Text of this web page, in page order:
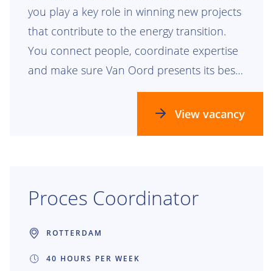
you play a key role in winning new projects
that contribute to the energy transition.
You connect people, coordinate expertise
and make sure Van Oord presents its best
story to clients around the world. Together,
View vacancy
Proces Coordinator
ROTTERDAM
40 HOURS PER WEEK